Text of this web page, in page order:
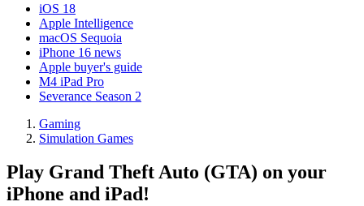
iOS 18
Apple Intelligence
macOS Sequoia
iPhone 16 news
Apple buyer's guide
M4 iPad Pro
Severance Season 2
Gaming
Simulation Games
Play Grand Theft Auto (GTA) on your
iPhone and iPad!